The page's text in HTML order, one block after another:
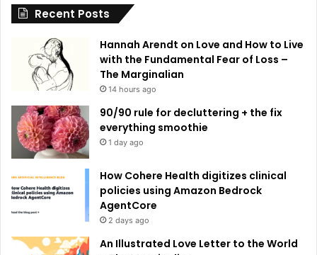
Recent Posts
Hannah Arendt on Love and How to Live
with the Fundamental Fear of Loss –
The Marginalian
14 hours ago
90/90 rule for decluttering + the fix
everything smoothie
1 day ago
How Cohere Health digitizes clinical
policies using Amazon Bedrock
AgentCore
2 days ago
An Illustrated Love Letter to the World